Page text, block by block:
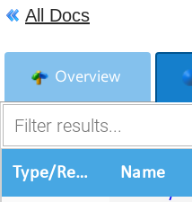
All Docs
Overview
Type/Return Type Name
Object
Boolean
Object
Class|String
void